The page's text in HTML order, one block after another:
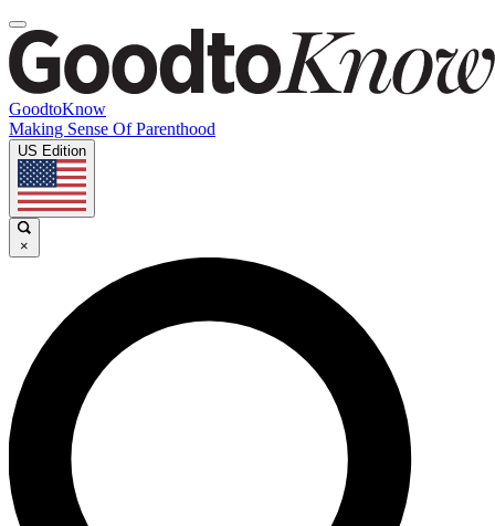
GoodtoKnow
Making Sense Of Parenthood
US Edition
×